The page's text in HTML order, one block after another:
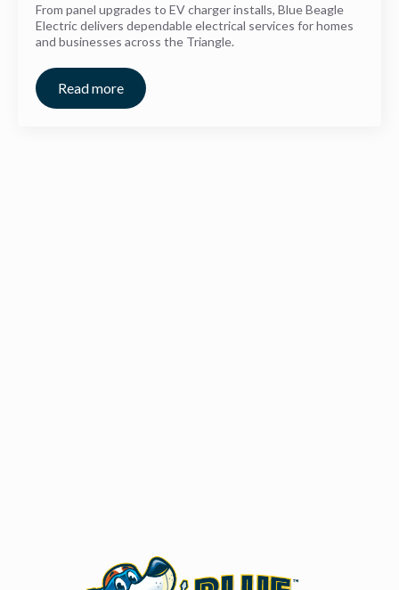
From panel upgrades to EV charger installs, Blue Beagle
Electric delivers dependable electrical services for homes
and businesses across the Triangle.
Read more